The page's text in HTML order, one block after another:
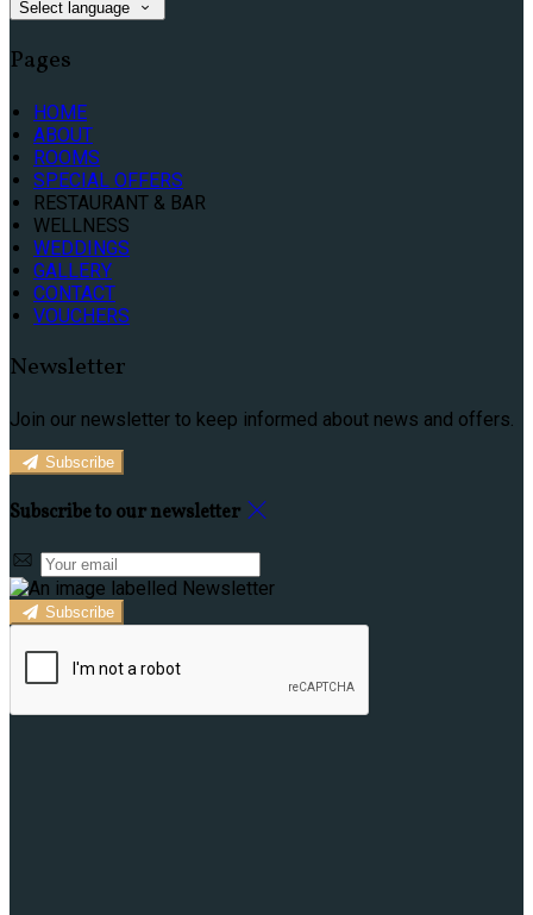
Select language
Pages
HOME
ABOUT
ROOMS
SPECIAL OFFERS
RESTAURANT & BAR
WELLNESS
WEDDINGS
GALLERY
CONTACT
VOUCHERS
Newsletter
Join our newsletter to keep informed about news and offers.
Subscribe
Subscribe to our newsletter
Subscribe